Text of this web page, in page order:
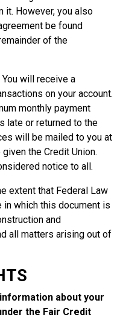
it. However, you also
be found
of the
You will receive a
on your account.
monthly payment
late or returned to the
will be mailed to you at
the Credit Union.
notice to all.
extent that Federal Law
which this document is
and
all matters arising out of
about your
the Fair Credit